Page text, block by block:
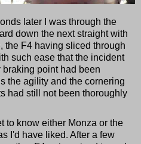
later I was through the
down the next straight with
the F4 having sliced through
such ease that the incident
point had been
the agility and the cornering
had still not been thoroughly
to know either Monza or the
I'd have liked. After a few